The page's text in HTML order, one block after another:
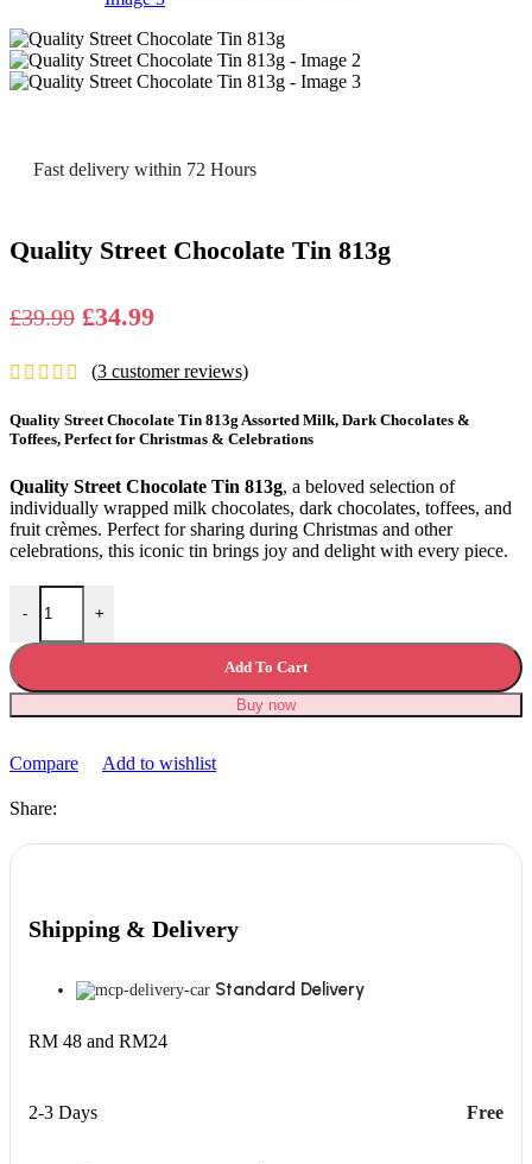
Fast delivery within 72 Hours
Quality Street Chocolate Tin 813g
£39.99 Original
was:
£39.99.
£34.99Current
is:
£34.99.
(3 customer reviews)
Quality Street Chocolate Tin 813g Assorted Milk, Dark Chocolates &
Toffees, Perfect for Christmas & Celebrations
Quality Street Chocolate Tin 813g, a beloved selection of
individually wrapped milk chocolates, dark chocolates, toffees, and
fruit crèmes. Perfect for sharing during Christmas and other
celebrations, this iconic tin brings joy and delight with every piece.
-
Quality Street Chocolate Tin 813g quantity
+
Add To Cart
Buy now
Compare Add to wishlist
Share:
Shipping & Delivery
Standard Delivery
RM 48 and RM24
2-3 Days Free